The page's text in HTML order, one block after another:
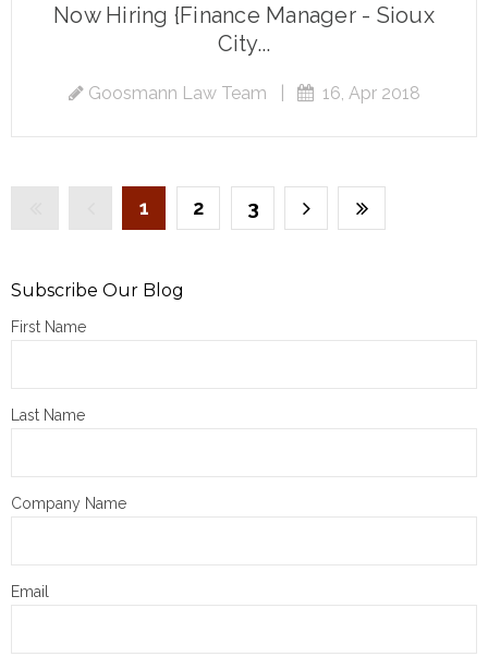
Now Hiring {Finance Manager - Sioux
City...
Goosmann Law Team 16, Apr 2018
1 2 3
Subscribe Our Blog
First Name
Last Name
Company Name
Email